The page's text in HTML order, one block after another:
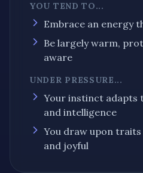
YOU TEND TO...
Embrace an energy
Be largelywarm,
aware
UNDER PRESSURE...
Your instinct adapts
and intelligence
You draw upon traits
and joyful